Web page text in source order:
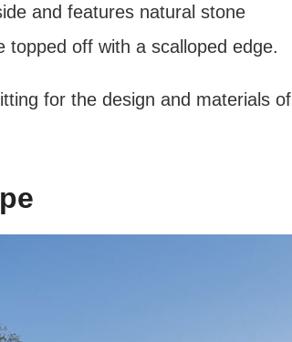
and features natural stone
topped off with a scalloped edge.
for the design and materials of